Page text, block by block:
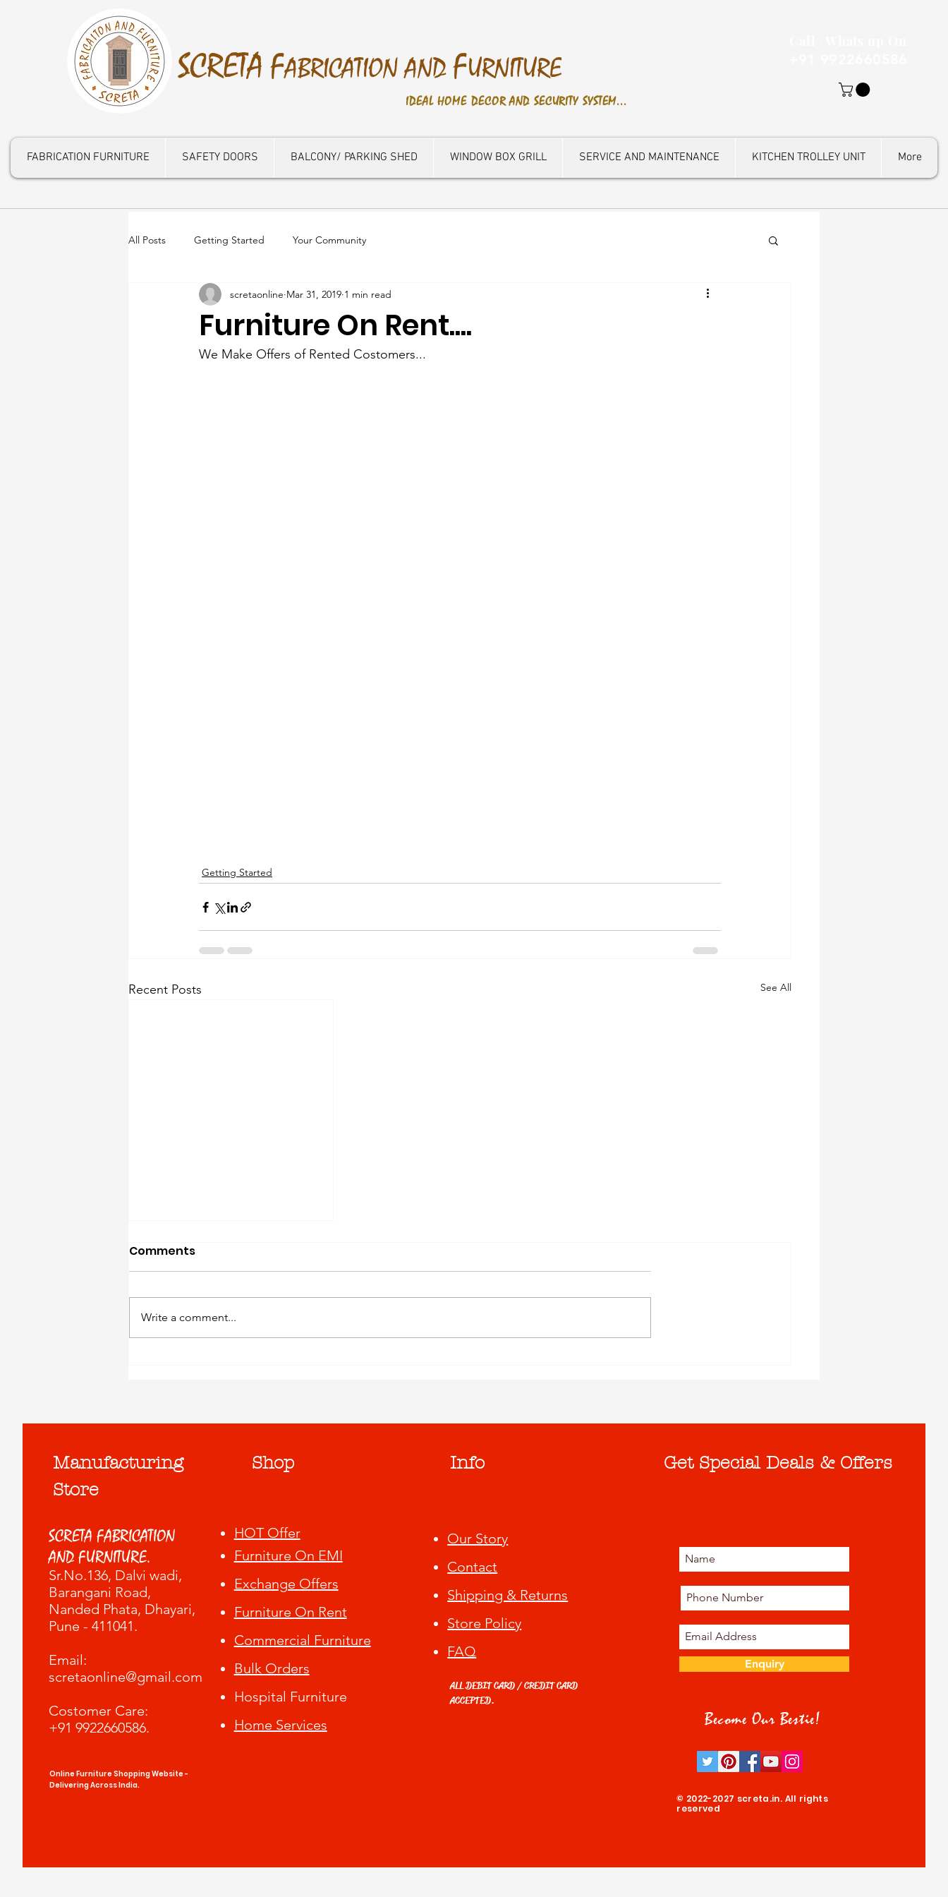
SCRETA FABRICATION ANDFURNITURE
IDEAL HOME DECOR AND SECURITY SYSTEM...
FABRICATION FURNITURE SAFETY DOORS BALCONY/ PARKING SHED WINDOW BOX GRILL SERVICE AND MAINTENANCE KITCHEN TROLLEY UNIT More
All Posts Getting Started Your Community
Furniture On Rent....
scretaonline Mar 31, 2019 1 min read
We Make Offers of Rented Costomers...
Getting Started
Recent Posts See All
Comments
Write a comment...
Manufacturing
Store
SCRETA FABRICATION
AND FURNITURE.
Sr.No.136, Dalvi wadi,
Barangani Road,
Nanded Phata, Dhayari,
Pune - 411041.
​Email:
scretaonline@gmail.com
Costomer Care:
+91 9922660586.
Online Furniture Shopping Website -
Delivering Across India.
Shop
HOT Offer
Furniture On EMI
Exchange Offers
Furniture On Rent
Commercial Furniture
Bulk Orders
Hospital Furniture
Home Services
Info
Our Story
Contact
Shipping & Returns
Store Policy
FAQ
ALL DEBIT CARD / CREDIT CARD
ACCEPTED.
Get Special Deals & Offers
Enquiry
Become Our Bestie!
© 2022-2027 screta.in. All rights
reserved